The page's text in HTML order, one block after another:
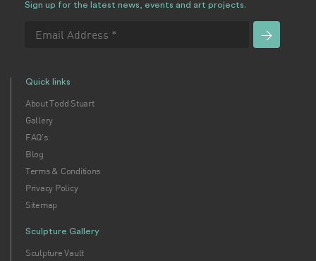
Sign up for the latest news, events and art projects.
Quick links
About Todd Stuart
Gallery
FAQ's
Blog
Terms & Conditions
Privacy Policy
Sitemap
Sculpture Gallery
Sculpture Vault